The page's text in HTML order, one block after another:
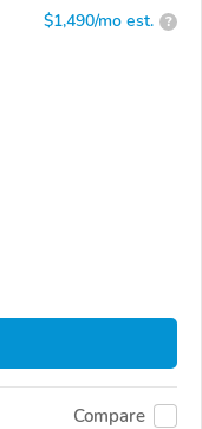
$1,490/mo est. ?
Compare